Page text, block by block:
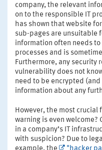
company, the relevant
on to the responsible IT
has shown that website
sub-pages are unsuitable
information often needs
processes and is
Furthermore, any security
vulnerability does not
need to be encrypted
information about any
However, the most crucial
warning is even
in a company’s IT
with suspicion? Due to